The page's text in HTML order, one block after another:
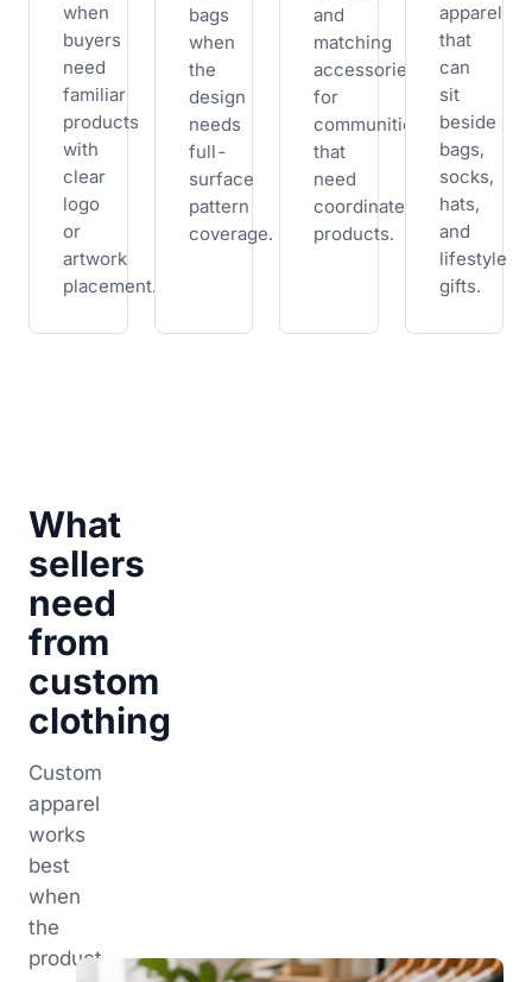
when
buyers
need
familiar
products
with
clear
logo
or
artwork
placement.
bags
when
the
design
needs
full-
surface
pattern
coverage.
and
matching
accessories
for
communities
that
need
coordinated
products.
apparel
that
can
sit
beside
bags,
socks,
hats,
and
lifestyle
gifts.
What
sellers
need
from
custom
clothing
Custom
apparel
works
best
when
the
product,